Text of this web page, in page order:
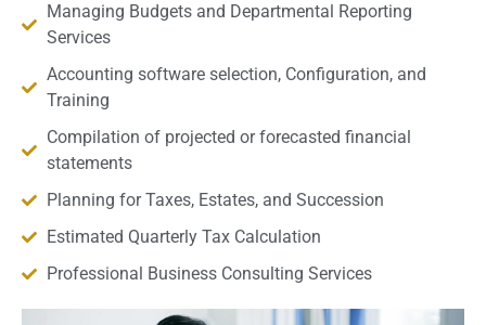
Managing Budgets and Departmental Reporting
Services
Accounting software selection, Configuration, and
Training
Compilation of projected or forecasted financial
statements
Planning for Taxes, Estates, and Succession
Estimated Quarterly Tax Calculation
Professional Business Consulting Services